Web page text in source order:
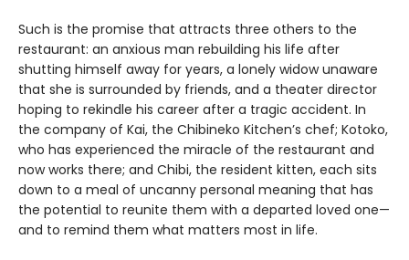
Such is the promise that attracts three others to the
restaurant: an anxious man rebuilding his life after
shutting himself away for years, a lonely widow unaware
that she is surrounded by friends, and a theater director
hoping to rekindle his career after a tragic accident. In
the company of Kai, the Chibineko Kitchen’s chef; Kotoko,
who has experienced the miracle of the restaurant and
now works there; and Chibi, the resident kitten, each sits
down to a meal of uncanny personal meaning that has
the potential to reunite them with a departed loved one—
and to remind them what matters most in life.